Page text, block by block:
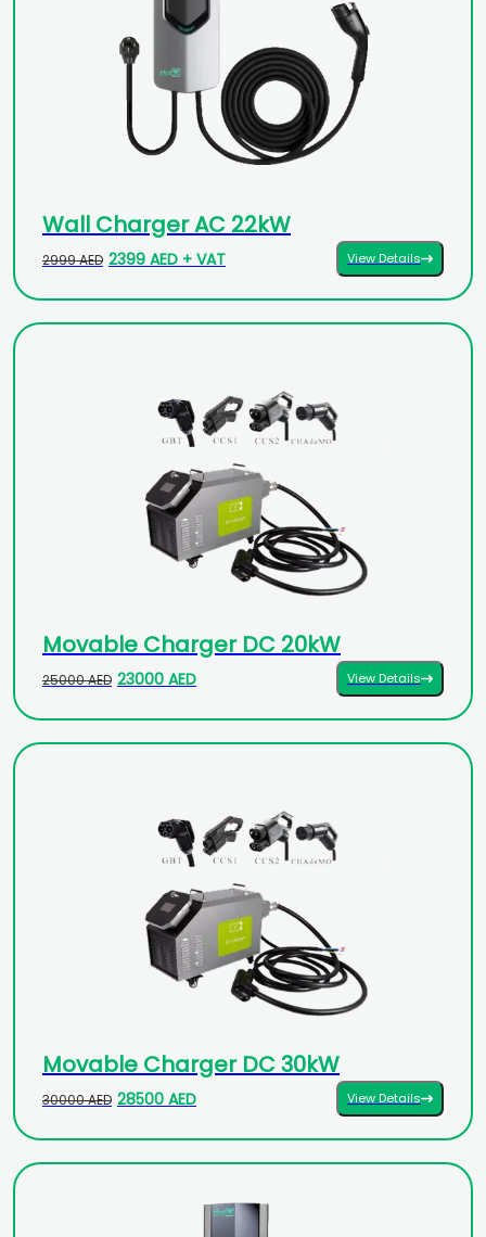
Wall Charger AC 22kW
2999 AED 2399 AED + VAT View Details
Movable Charger DC 20kW
25000 AED 23000 AED View Details
Movable Charger DC 30kW
30000 AED 28500 AED View Details